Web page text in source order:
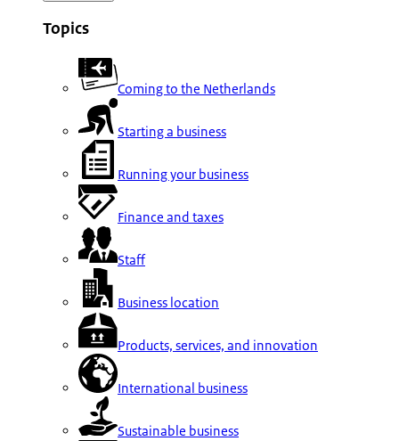
Topics
Coming to the Netherlands
Starting a business
Running your business
Finance and taxes
Staff
Business location
Products, services, and innovation
International business
Sustainable business